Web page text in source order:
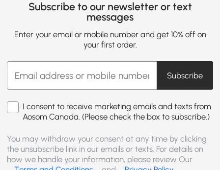
Subscribe to our newsletter or text
messages
Enter your email or mobile number and get 10% off on
your first order.
Subscribe
I consent to receive marketing emails and texts from
Aosom Canada. (Please check the box to subscribe.)
You may withdraw your consent at any time by clicking
the unsubscribe link in our emails or texts. For details on
how we handle your information, please review Our